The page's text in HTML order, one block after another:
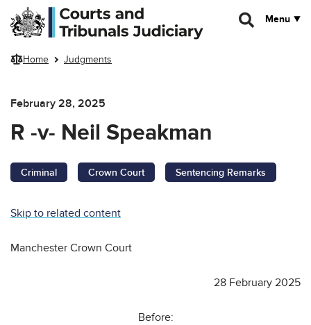
Skip to main content
Menu
Home Judgments
February 28, 2025
R -v- Neil Speakman
Criminal Crown Court Sentencing Remarks
Skip to related content
Manchester Crown Court
28 February 2025
Before: